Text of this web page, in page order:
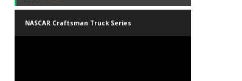
NASCAR Craftsman Truck Series